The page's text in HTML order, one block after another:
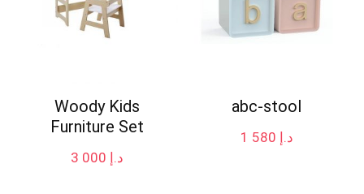
Woody Kids
Furniture Set
د.إ
abc-stool
د.إ